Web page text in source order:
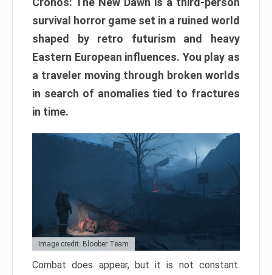
survival horror game set in a ruined world
shaped by retro futurism and heavy
Eastern European influences. You play as
a traveler moving through broken worlds
in search of anomalies tied to fractures
in time.
Image credit: Bloober Team
Combat does appear, but it is not constant.